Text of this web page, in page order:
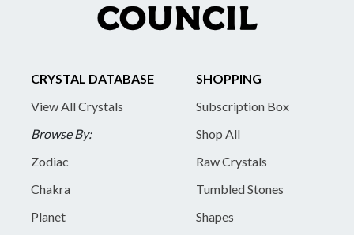
CRYSTAL DATABASE
View All Crystals
Browse By:
Zodiac
Chakra
Planet
SHOPPING
Subscription Box
Shop All
Raw Crystals
Tumbled Stones
Shapes